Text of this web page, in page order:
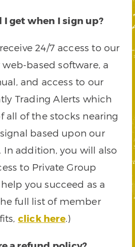
I get when I sign up?
24/7 access to our
web-based software, a
and access to our
Trading Alerts which
all of the stocks nearing
based upon our
In addition, you will also
to Private Group
you succeed as a
full list of member
click here.)